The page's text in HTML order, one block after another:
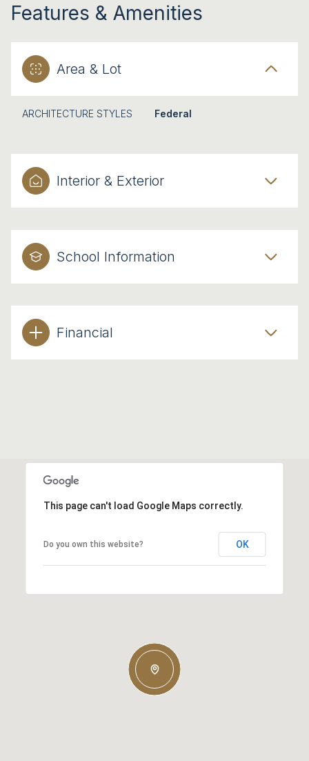
Features & Amenities
Area & Lot
ARCHITECTURE STYLES Federal
Interior & Exterior
School Information
Financial
This page can't load Google Maps correctly.
Do you own this website? OK